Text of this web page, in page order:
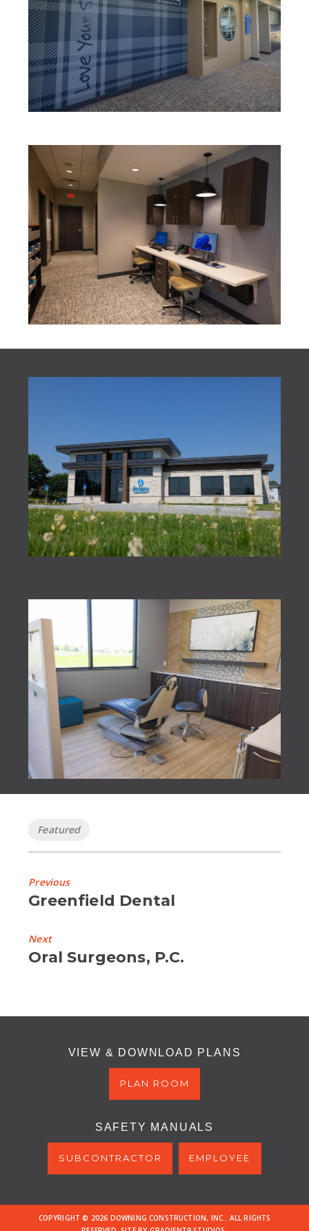
Tags
Featured
Previous
Previous
Greenfield Dental
Next
Next
Oral Surgeons, P.C.
VIEW & DOWNLOAD PLANS
PLAN ROOM
SAFETY MANUALS
SUBCONTRACTOR EMPLOYEE
COPYRIGHT © 2026 DOWNING CONSTRUCTION, INC.. ALL RIGHTS